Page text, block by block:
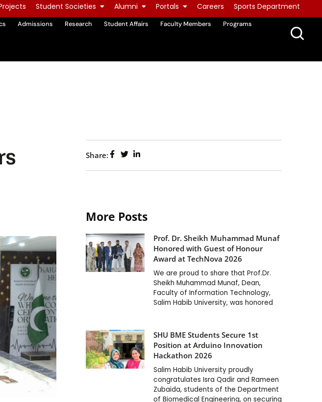
Student Societies Alumni Portals Careers Sports Department
Admissions Research Student Affairs Faculty Members
Programs
Share:
More Posts
Prof. Dr. Sheikh Muhammad Munaf
Honored with Guest of Honour
Award at TechNova 2026
We are proud to share that Prof.Dr.
Sheikh Muhammad Munaf, Dean,
Faculty of Information Technology,
Salim Habib University, was honored
SHU BME Students Secure 1st
Position at Arduino Innovation
Hackathon 2026
Salim Habib University proudly
congratulates Isra Qadir and Rameen
Zubaida, students of the Department
of Biomedical Engineering, on securing